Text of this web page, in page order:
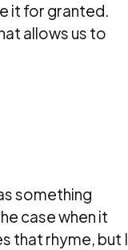
it for granted.
allows us to
something
case when it
that rhyme, but I